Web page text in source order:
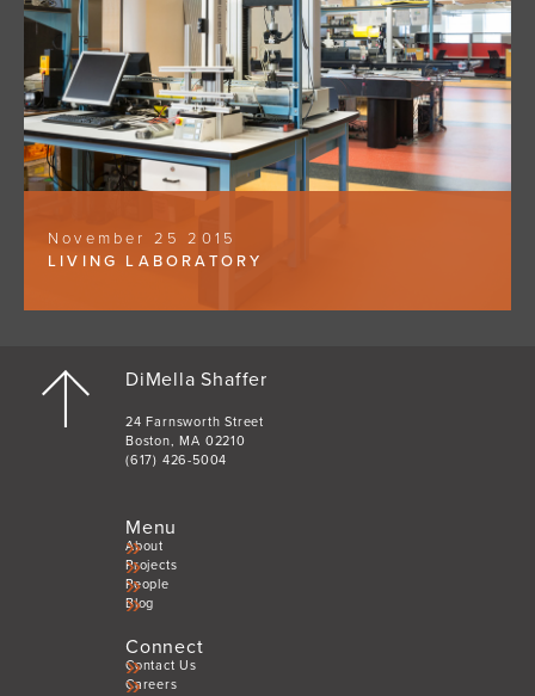
November 25 2015
LIVING LABORATORY
DiMella Shaffer
24 Farnsworth Street
Boston, MA 02210
(617) 426-5004
Menu
About
Projects
People
Blog
Connect
Contact Us
Careers